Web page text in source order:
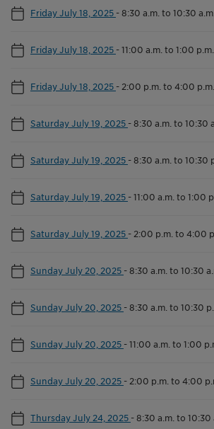
Friday July 18, 2025 -8:30 a.m. to 10:30 a.m.
Friday July 18, 2025 -11:00 a.m. to 1:00 p.m.
Friday July 18, 2025 - 2:00 p.m. to 4:00 p.m.
Saturday July 19, 2025 -8:30 a.m. to 10:30
Saturday July 19, 2025 -8:30 a.m. to 10:30
Saturday July 19, 2025 -11:00 a.m. to 1:00
Saturday July 19, 2025 - 2:00 p.m. to 4:00
Sunday July 20, 2025 -8:30 a.m. to 10:30
Sunday July 20, 2025 -8:30 a.m. to 10:30
Sunday July 20, 2025 -11:00 a.m. to 1:00
Sunday July 20, 2025 - 2:00 p.m. to 4:00
Thursday July 24, 2025 -8:30 a.m. to 10:30